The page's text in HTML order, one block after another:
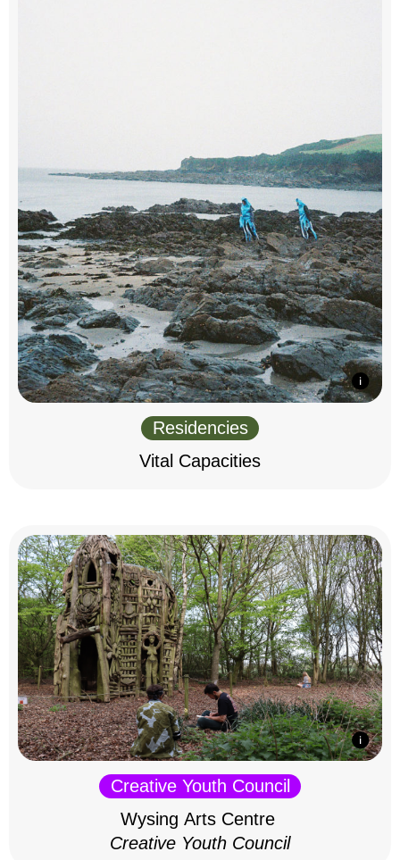
Residencies
Vital Capacities
Creative Youth Council
Wysing Arts Centre
Creative Youth Council